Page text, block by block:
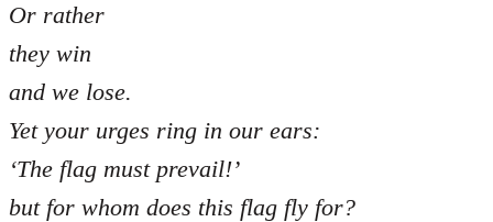
Or rather
they win
and we lose.
Yet your urges ring in our ears:
‘The flag must prevail!’
but for whom does this flag fly for?